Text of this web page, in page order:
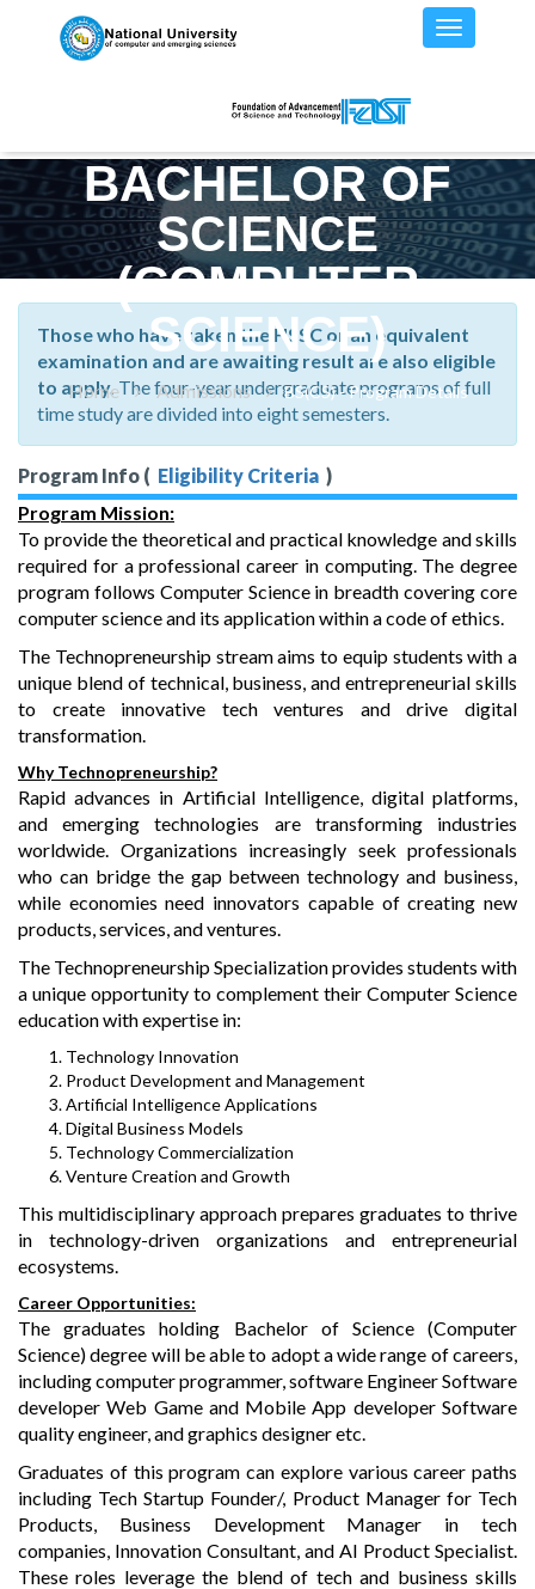
BACHELOR OF
SCIENCE
(COMPUTER
SCIENCE)
Home Admissions BS(CS) - Program Details
Those who have taken the HSSC or an equivalent
examination and are awaiting result are also eligible
to apply.The four-year undergraduate programs of full
time study are divided into eight semesters.
Program Info ( Eligibility Criteria )
Program Mission:
To provide the theoretical and practical knowledge and skills
required for a professional career in computing. The degree
program follows Computer Science in breadth covering core
computer science and its application within a code of ethics.
The Technopreneurship stream aims to equip students with a
unique blend of technical, business, and entrepreneurial skills
to create innovative tech ventures and drive digital
transformation.
Why Technopreneurship?
Rapid advances in Artificial Intelligence, digital platforms,
and emerging technologies are transforming industries
worldwide. Organizations increasingly seek professionals
who can bridge the gap between technology and business,
while economies need innovators capable of creating new
products, services, and ventures.
The Technopreneurship Specialization provides students with
a unique opportunity to complement their Computer Science
education with expertise in:
Technology Innovation
Product Development and Management
Artificial Intelligence Applications
Digital Business Models
Technology Commercialization
Venture Creation and Growth
This multidisciplinary approach prepares graduates to thrive
in technology-driven organizations and entrepreneurial
ecosystems.
Career Opportunities:
The graduates holding Bachelor of Science (Computer
Science) degree will be able to adopt a wide range of careers,
including computer programmer, software Engineer Software
developer Web Game and Mobile App developer Software
quality engineer, and graphics designer etc.
Graduates of this program can explore various career paths
including Tech Startup Founder/, Product Manager for Tech
Products, Business Development Manager in tech
companies, Innovation Consultant, and AI Product Specialist.
These roles leverage the blend of tech and business skills